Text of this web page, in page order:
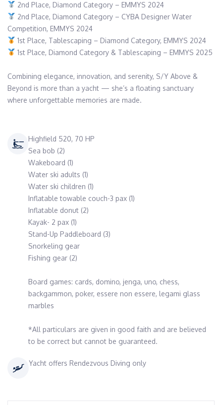
2nd Place, Diamond Category – EMMYS 2024
2nd Place, Diamond Category – CYBA Designer Water
1st Place, Tablescaping – Diamond Category, EMMYS 2024
1st Place, Diamond Category & Tablescaping – EMMYS 2025
Combining elegance, innovation, and serenity, S/Y Above &
Beyond is more than a yacht — she’s a floating sanctuary
where unforgettable memories are made.
Highfield 520, 70 HP
Sea bob (2)
Wakeboard (1)
Water ski adults (1)
Water ski children (1)
Inflatable towable couch-3 pax (1)
Inflatable donut (2)
Kayak- 2 pax (1)
Stand-Up Paddleboard (3)
Snorkeling gear
Fishing gear (2)
Board games: cards, domino, jenga, uno, chess,
backgammon, poker, essere non essere, legami glass
marbles
*All particulars are given in good faith and are believed
to be correct but cannot be guaranteed.
Yacht offers Rendezvous Diving only